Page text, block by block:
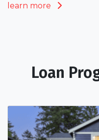
learn more
Loan